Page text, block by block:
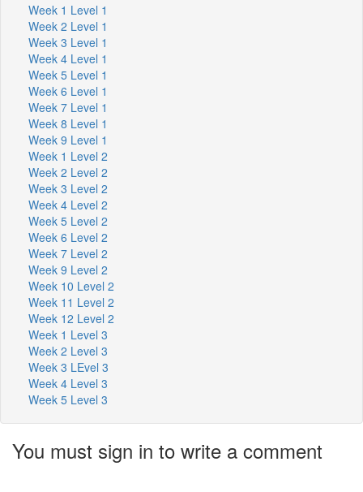
Week 1 Level 1
Week 2 Level 1
Week 3 Level 1
Week 4 Level 1
Week 5 Level 1
Week 6 Level 1
Week 7 Level 1
Week 8 Level 1
Week 9 Level 1
Week 1 Level 2
Week 2 Level 2
Week 3 Level 2
Week 4 Level 2
Week 5 Level 2
Week 6 Level 2
Week 7 Level 2
Week 9 Level 2
Week 10 Level 2
Week 11 Level 2
Week 12 Level 2
Week 1 Level 3
Week 2 Level 3
Week 3 LEvel 3
Week 4 Level 3
Week 5 Level 3
You must sign in to write a comment